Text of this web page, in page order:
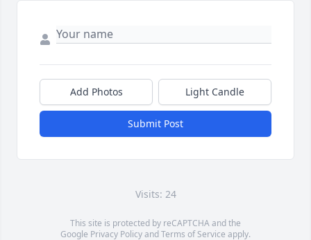
Add Photos Light Candle
Submit Post
Visits: 24
This site is protected by reCAPTCHA and the
Google Privacy PolicyandTerms of Service apply.